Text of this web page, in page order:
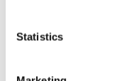
Statistics